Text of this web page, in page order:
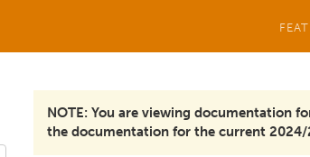
NOTE: You are viewing documentation
the documentation for the current 2024/